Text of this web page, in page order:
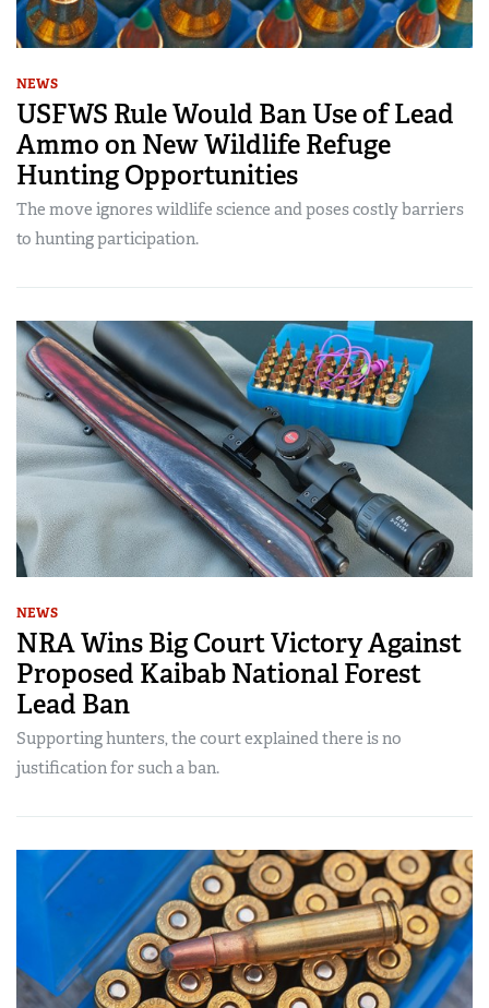
NEWS
USFWS Rule Would Ban Use of Lead
Ammo on New Wildlife Refuge
Hunting Opportunities
The move ignores wildlife science and poses costly barriers
to hunting participation.
NEWS
NRA Wins Big Court Victory Against
Proposed Kaibab National Forest
Lead Ban
Supporting hunters, the court explained there is no
justification for such a ban.